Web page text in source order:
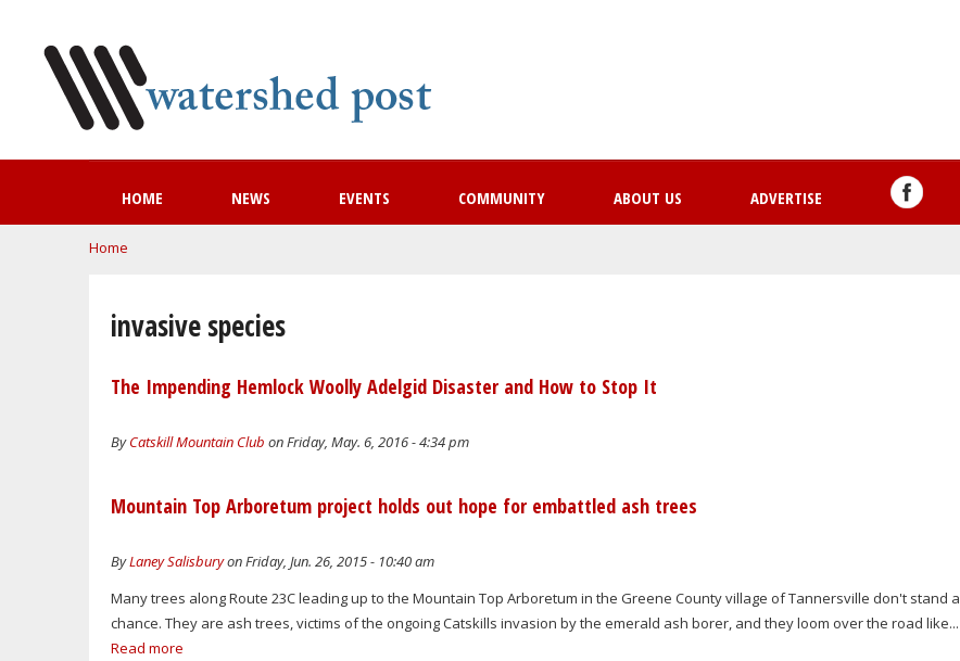
HOME NEWS EVENTS COMMUNITY ABOUT US ADVERTISE
You are here
Home
invasive species
The Impending Hemlock Woolly Adelgid Disaster and How to Stop It
ByCatskill Mountain Club on Friday, May. 6, 2016 - 4:34 pm
Mountain Top Arboretum project holds out hope for embattled ash trees
ByLaney Salisburyon Friday, Jun. 26, 2015 - 10:40 am
Many trees along Route 23C leading up to the Mountain Top Arboretum in the Greene County village of Tannersville don't stand a
chance. They are ash trees, victims of the ongoing Catskills invasion by the emerald ash borer, and they loom over the road like...
Read more